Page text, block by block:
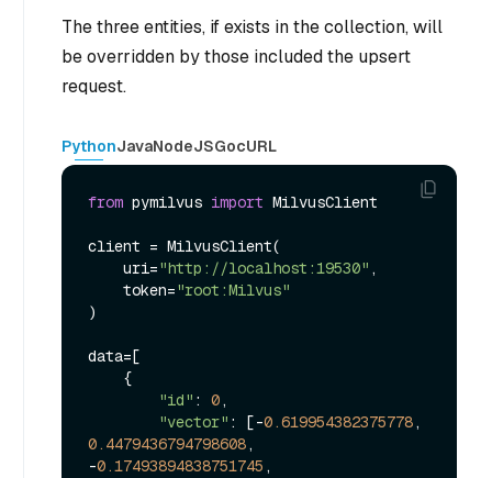
The three entities, if exists in the collection, will
be overridden by those included the upsert
request.
PythonJavaNodeJSGocURL
from pymilvus import MilvusClient
client = MilvusClient(
    uri=
"http://localhost:19530" ,
    token=
"root:Milvus"
)
data=[
"id" : 0,
"vector" : [-0.619954382375778
0.4479436794798608,
-0.17493894838751745 ,